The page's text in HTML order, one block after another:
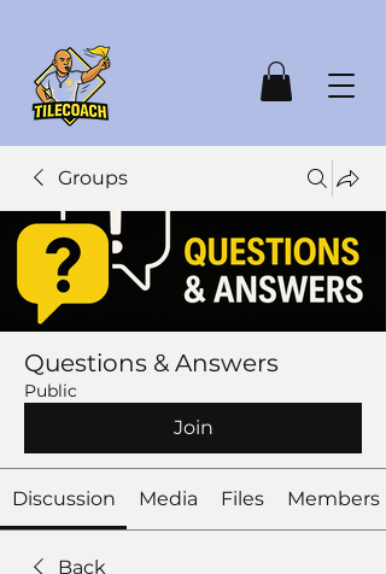
Groups
Questions & Answers
Public
Join
Discussion Media Files Members
Back